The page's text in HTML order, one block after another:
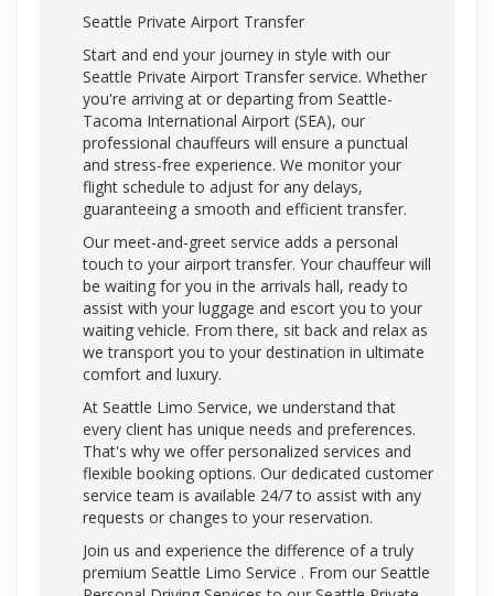
Seattle Private Airport Transfer
Start and end your journey in style with our
Seattle Private Airport Transfer service. Whether
you're arriving at or departing from Seattle-
Tacoma International Airport (SEA), our
professional chauffeurs will ensure a punctual
and stress-free experience. We monitor your
flight schedule to adjust for any delays,
guaranteeing a smooth and efficient transfer.
Our meet-and-greet service adds a personal
touch to your airport transfer. Your chauffeur will
be waiting for you in the arrivals hall, ready to
assist with your luggage and escort you to your
waiting vehicle. From there, sit back and relax as
we transport you to your destination in ultimate
comfort and luxury.
At Seattle Limo Service, we understand that
every client has unique needs and preferences.
That's why we offer personalized services and
flexible booking options. Our dedicated customer
service team is available 24/7 to assist with any
requests or changes to your reservation.
Join us and experience the difference of a truly
premium Seattle Limo Service . From our Seattle